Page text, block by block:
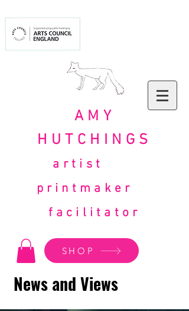
AMY
HUTCHINGS
artist
printmaker
facilitator
SHOP
News and Views